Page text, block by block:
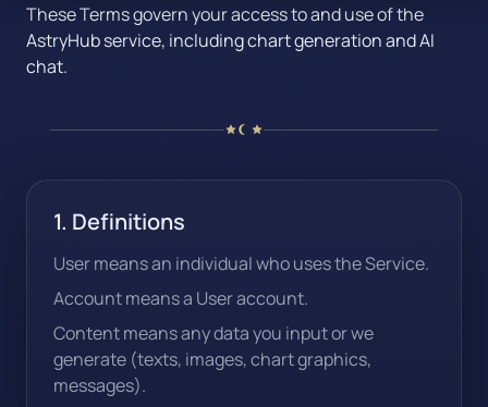
These Terms govern your access to and use of the
AstryHub service, including chart generation and AI
chat.
1. Definitions
User means an individual who uses the Service.
Account means a User account.
Content means any data you input or we
generate (texts, images, chart graphics,
messages).